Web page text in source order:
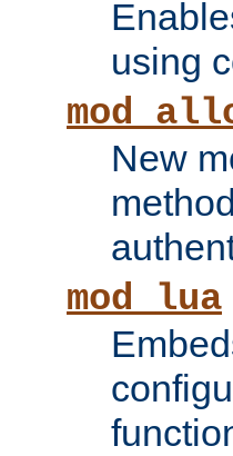
using
New
mod_lua